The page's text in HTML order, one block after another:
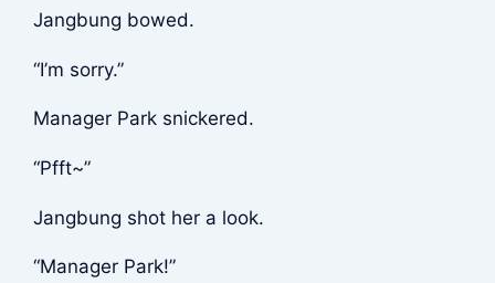
Jangbung bowed.
“I’m sorry.”
Manager Park snickered.
“Pfft~”
Jangbung shot her a look.
“Manager Park!”